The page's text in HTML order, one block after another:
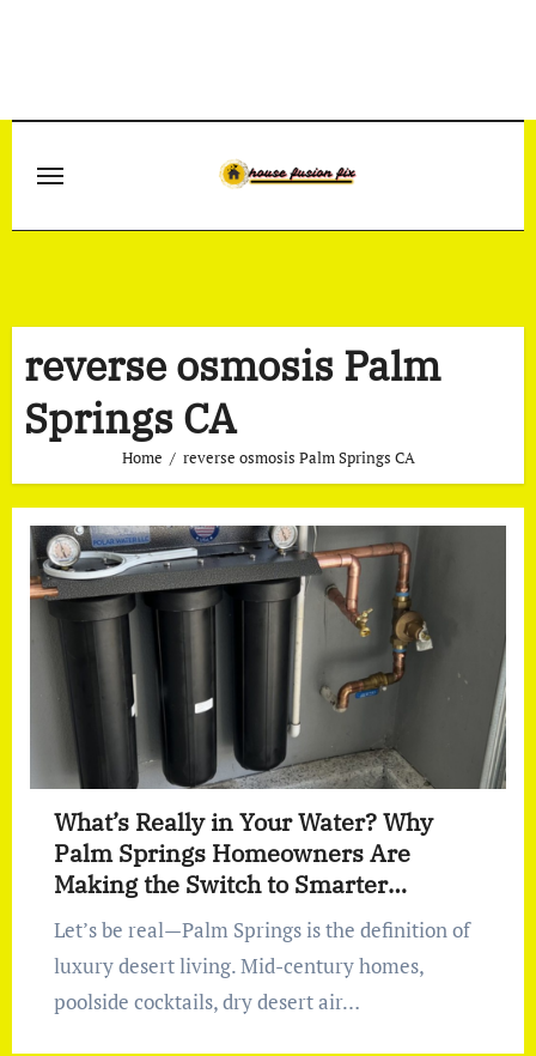
reverse osmosis Palm
Springs CA
Home reverse osmosis Palm Springs CA
What’s Really in Your Water? Why
Palm Springs Homeowners Are
Making the Switch to Smarter
Filtration
Let’s be real—Palm Springs is the definition of
luxury desert living. Mid-century homes,
poolside cocktails, dry desert air…